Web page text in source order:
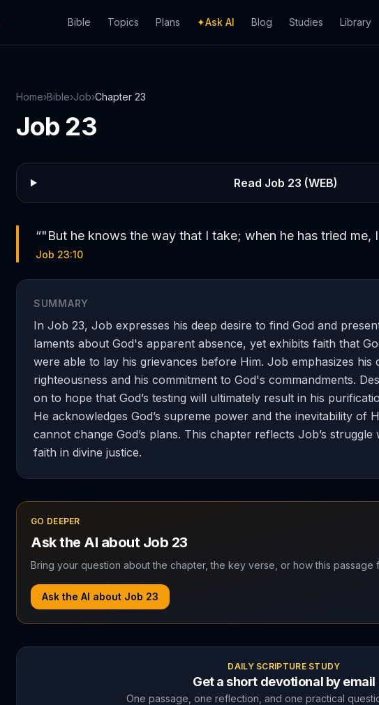
Bible Topics Plans ✦Ask AI Blog Studies Library
Home›Bible›Job›Chapter 23
Job 23
Read Job 23 (WEB)
“"But he knows the way that I take; when he has tried me,
Job 23:10
SUMMARY
In Job 23, Job expresses his deep desire to find God and
laments about God's apparent absence, yet exhibits faith that
were able to lay his grievances before Him. Job emphasizes his
righteousness and his commitment to God's commandments.
on to hope that God’s testing will ultimately result in his
He acknowledges God’s supreme power and the inevitability of
cannot change God’s plans. This chapter reflects Job’s struggle
faith in divine justice.
GO DEEPER
Ask the AI about Job 23
Bring your question about the chapter, the key verse, or how this passage
Ask the AI about Job 23
DAILY SCRIPTURE STUDY
Get a short devotional by email
One passage, one reflection, and one practical